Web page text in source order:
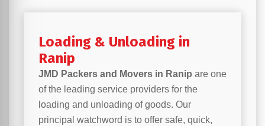
Loading & Unloading in
Ranip
JMD Packers and Movers in Ranip are one
of the leading service providers for the
loading and unloading of goods. Our
principal watchword is to offer safe, quick,